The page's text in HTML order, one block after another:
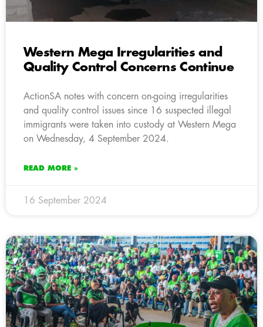
Western Mega Irregularities and
Quality Control Concerns Continue
ActionSA notes with concern on-going irregularities
and quality control issues since 16 suspected illegal
immigrants were taken into custody at Western Mega
on Wednesday, 4 September 2024.
READ MORE »
16 September 2024